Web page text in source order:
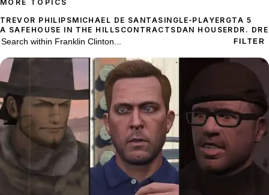
MORE TOPICS
TREVOR PHILIPSMICHAEL DE SANTASINGLE‑PLAYER GTA 5
A SAFEHOUSE IN THE HILLS CONTRACTS DAN HOUSER DR. DRE
65 stories on Franklin Clinton
Search withinFranklin Clinton FILTER